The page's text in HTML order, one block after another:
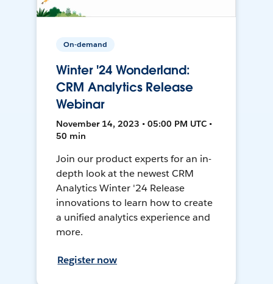
On-demand
Winter '24 Wonderland:
CRM Analytics Release
Webinar
November 14, 2023 • 05:00 PM UTC •
50 min
Join our product experts for an in-
depth look at the newest CRM
Analytics Winter '24 Release
innovations to learn how to create
a unified analytics experience and
more.
Register now